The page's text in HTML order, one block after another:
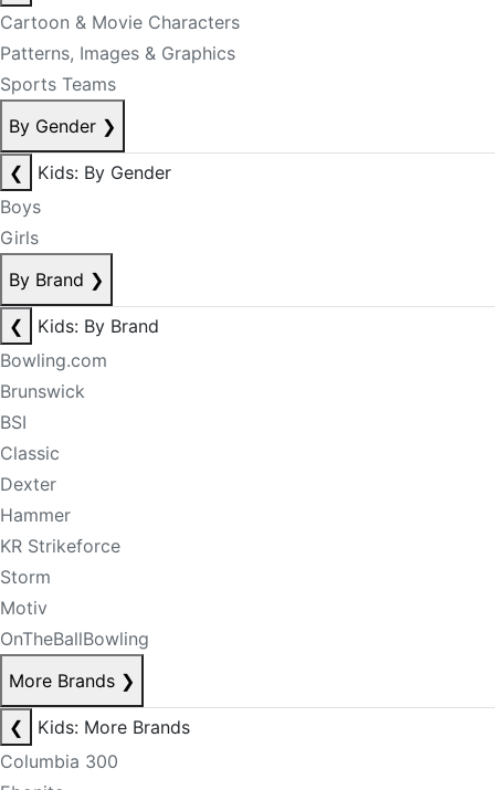
Cartoon & Movie Characters
Patterns, Images & Graphics
Sports Teams
By Gender ❯
❮
Kids: By Gender
Boys
Girls
By Brand ❯
❮
Kids: By Brand
Bowling.com
Brunswick
BSI
Classic
Dexter
Hammer
KR Strikeforce
Storm
Motiv
OnTheBallBowling
More Brands ❯
❮
Kids: More Brands
Columbia 300